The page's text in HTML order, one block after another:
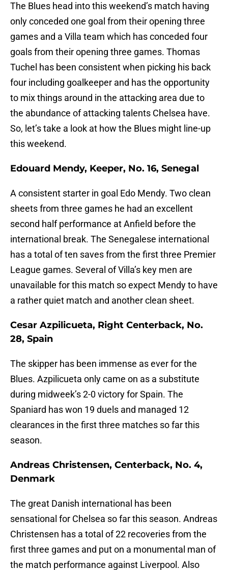
The Blues head into this weekend’s match having
only conceded one goal from their opening three
games and a Villa team which has conceded four
goals from their opening three games. Thomas
Tuchel has been consistent when picking his back
four including goalkeeper and has the opportunity
to mix things around in the attacking area due to
the abundance of attacking talents Chelsea have.
So, let’s take a look at how the Blues might line-up
this weekend.
Edouard Mendy, Keeper, No. 16, Senegal
A consistent starter in goal Edo Mendy. Two clean
sheets from three games he had an excellent
second half performance at Anfield before the
international break. The Senegalese international
has a total of ten saves from the first three Premier
League games. Several of Villa’s key men are
unavailable for this match so expect Mendy to have
a rather quiet match and another clean sheet.
Cesar Azpilicueta, Right Centerback, No.
28, Spain
The skipper has been immense as ever for the
Blues. Azpilicueta only came on as a substitute
during midweek’s 2-0 victory for Spain. The
Spaniard has won 19 duels and managed 12
clearances in the first three matches so far this
season.
Andreas Christensen, Centerback, No. 4,
Denmark
The great Danish international has been
sensational for Chelsea so far this season. Andreas
Christensen has a total of 22 recoveries from the
first three games and put on a monumental man of
the match performance against Liverpool. Also